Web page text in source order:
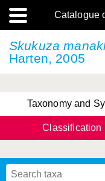
Catalogue
Skukuza
Harten, 2005
Taxonomy and
Classification